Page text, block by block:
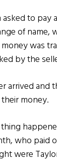
to pay
of name,
was
by the
arrived and
money.
thing
who paid
were